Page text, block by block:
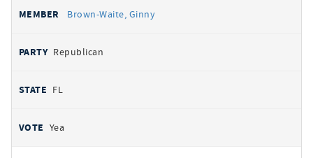
Brown-Waite, Ginny
Republican
FL
Yea